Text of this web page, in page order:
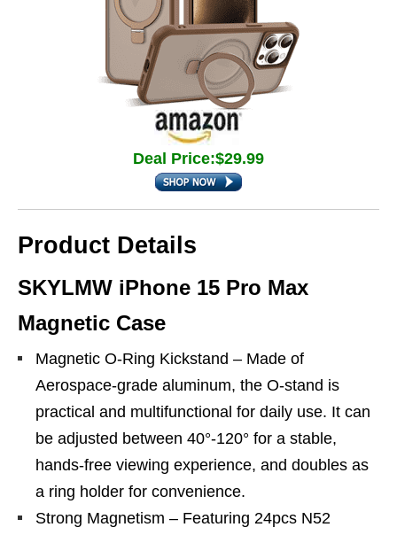
Deal Price:$29.99
Product Details
SKYLMW iPhone 15 Pro Max
Magnetic Case
Magnetic O-Ring Kickstand – Made of
Aerospace-grade aluminum, the O-stand is
practical and multifunctional for daily use. It can
be adjusted between 40°-120° for a stable,
hands-free viewing experience, and doubles as
a ring holder for convenience.
Strong Magnetism – Featuring 24pcs N52